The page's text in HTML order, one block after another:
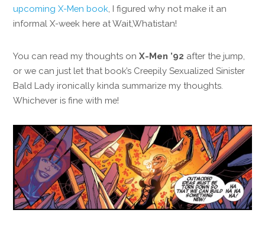
upcoming X-Men book , I figured why not make it an
informal X-week here at Wait,Whatistan!
You can read my thoughts onX-Men ’92 after the jump,
or we can just let that book’s Creepily Sexualized Sinister
Bald Lady ironically kinda summarize my thoughts.
Whichever is fine with me!